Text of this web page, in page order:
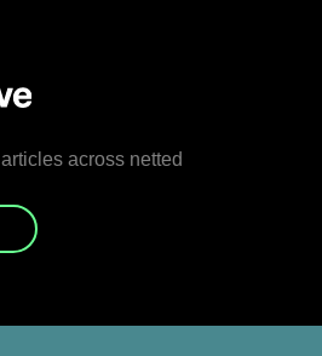
articles across netted